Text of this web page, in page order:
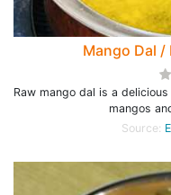
Mango Dal /
Raw mango dal is a
mangos
Source: